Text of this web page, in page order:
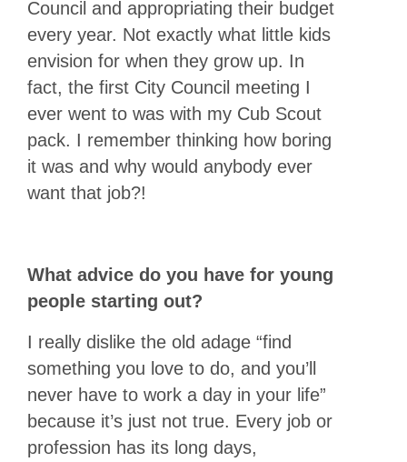
Council and appropriating their budget
every year. Not exactly what little kids
envision for when they grow up. In
fact, the first City Council meeting I
ever went to was with my Cub Scout
pack. I remember thinking how boring
it was and why would anybody ever
want that job?!
What advice do you have for young
people starting out?
I really dislike the old adage “find
something you love to do, and you’ll
never have to work a day in your life”
because it’s just not true. Every job or
profession has its long days,